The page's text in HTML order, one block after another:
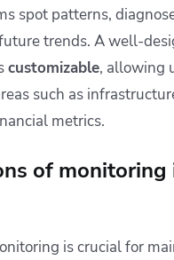
spot patterns,
trends. A well-
customizable, allowing
such as
metrics.
of monitoring
is crucial for